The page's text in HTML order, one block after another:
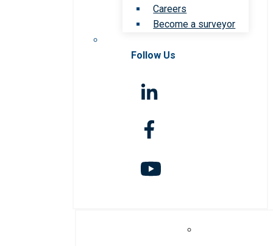
Careers
Become a surveyor
Follow Us